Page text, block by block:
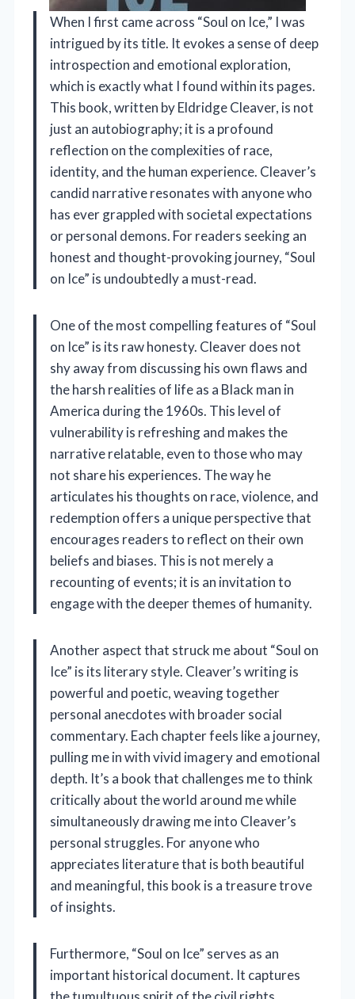
When I first came across “Soul on Ice,” I was
intrigued by its title. It evokes a sense of deep
introspection and emotional exploration,
which is exactly what I found within its pages.
This book, written by Eldridge Cleaver, is not
just an autobiography; it is a profound
reflection on the complexities of race,
identity, and the human experience. Cleaver’s
candid narrative resonates with anyone who
has ever grappled with societal expectations
or personal demons. For readers seeking an
honest and thought-provoking journey, “Soul
on Ice” is undoubtedly a must-read.
One of the most compelling features of “Soul
on Ice” is its raw honesty. Cleaver does not
shy away from discussing his own flaws and
the harsh realities of life as a Black man in
America during the 1960s. This level of
vulnerability is refreshing and makes the
narrative relatable, even to those who may
not share his experiences. The way he
articulates his thoughts on race, violence, and
redemption offers a unique perspective that
encourages readers to reflect on their own
beliefs and biases. This is not merely a
recounting of events; it is an invitation to
engage with the deeper themes of humanity.
Another aspect that struck me about “Soul on
Ice” is its literary style. Cleaver’s writing is
powerful and poetic, weaving together
personal anecdotes with broader social
commentary. Each chapter feels like a journey,
pulling me in with vivid imagery and emotional
depth. It’s a book that challenges me to think
critically about the world around me while
simultaneously drawing me into Cleaver’s
personal struggles. For anyone who
appreciates literature that is both beautiful
and meaningful, this book is a treasure trove
of insights.
Furthermore, “Soul on Ice” serves as an
important historical document. It captures